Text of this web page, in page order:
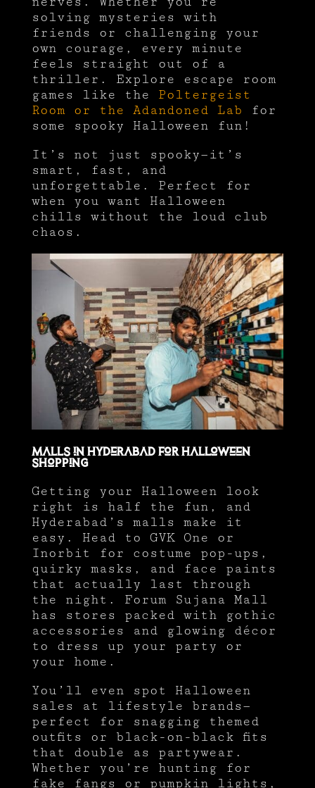
solving mysteries with
friends or challenging your
own courage, every minute
feels straight out of a
thriller. Explore escape room
games like the Poltergeist
Room or the Adandoned Lab for
some spooky Halloween fun!
It’s not just spooky—it’s
smart, fast, and
unforgettable. Perfect for
when you want Halloween
chills without the loud club
chaos.
Malls in Hyderabad for Halloween
Shopping
Getting your Halloween look
right is half the fun, and
Hyderabad’s malls make it
easy. Head to GVK One or
Inorbit for costume pop-ups,
quirky masks, and face paints
that actually last through
the night. Forum Sujana Mall
has stores packed with gothic
accessories and glowing décor
to dress up your party or
your home.
You’ll even spot Halloween
sales at lifestyle brands—
perfect for snagging themed
outfits or black-on-black fits
that double as partywear.
Whether you’re hunting for
fake fangs or pumpkin lights,